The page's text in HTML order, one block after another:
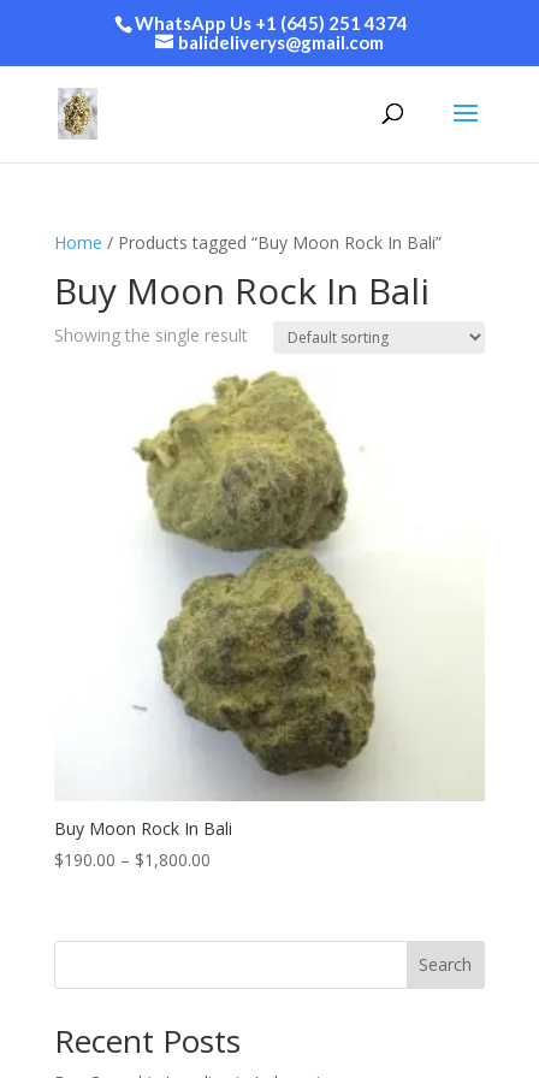
WhatsApp Us +1 (645) 251 4374
balideliverys@gmail.com
Home / Products tagged “Buy Moon Rock In Bali”
Buy Moon Rock In Bali
Showing the single result
Buy Moon Rock In Bali
$190.00 – $1,800.00Price
through
Search
Recent Posts